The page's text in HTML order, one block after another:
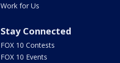
Work for Us
Stay Connected
FOX 10 Contests
FOX 10 Events